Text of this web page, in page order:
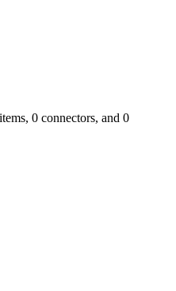
0 connectors, and 0